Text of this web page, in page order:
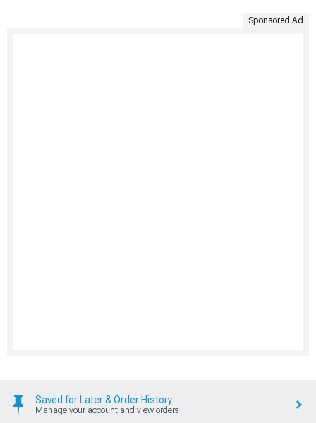
Sponsored Ad
Saved for Later & Order History
Manage your account and view orders